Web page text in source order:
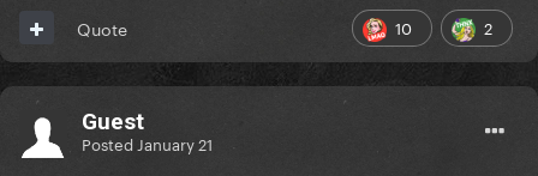
10 2
Quote
Guest
Posted January 21